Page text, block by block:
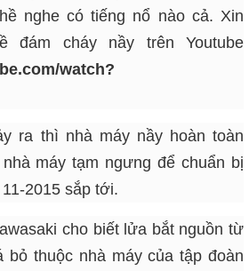
nghe có tiếng nổ nào cả. Xin
đám cháy nầy trên Youtube
watch?
ra thì nhà máy nầy hoàn toàn
máy tạm ngưng để chuẩn bị
2015 sắp tới.
cho biết lửa bắt nguồn từ
bỏ thuộc nhà máy của tập đoàn